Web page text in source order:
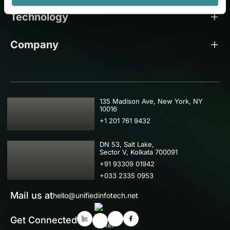
Technology
Company
USA
135 Madison Ave, New York, NY
10016
+1 201 761 9432
IND
DN 53, Salt Lake,
Sector V, Kolkata 700091
+91 93309 01942
+033 2335 0953
Mail us athello@unifiedinfotech.net
Get Connected